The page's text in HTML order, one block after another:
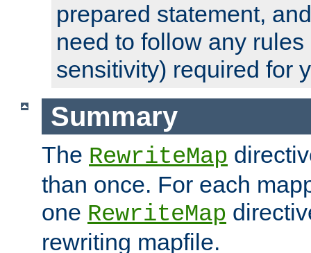
prepared statement,
need to follow any
sensitivity) required for
Summary
The RewriteMap
than once. For each
one RewriteMap
rewriting mapfile.